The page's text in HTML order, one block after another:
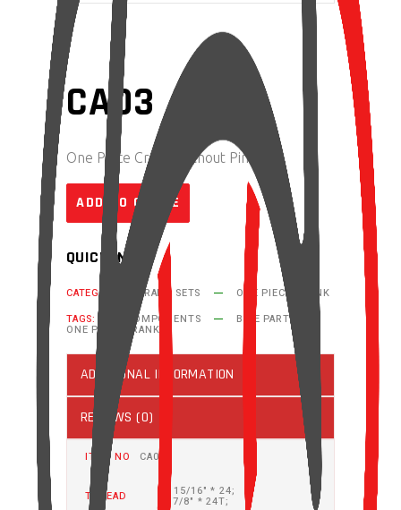
CA03
One Piece Crank Without Pin
ADD TO QUOTE
QUICK INFO
CATEGORIES: CRANK SETS
ONE PIECE CRANK
TAGS:
BIKE COMPONENTS BIKE PARTS
ONE PIECE CRANK
ADDITIONAL INFORMATION
REVIEWS (0)
ITEM NO CA03
THREAD R: 15/16" * 24;
L: 7/8" * 24T;